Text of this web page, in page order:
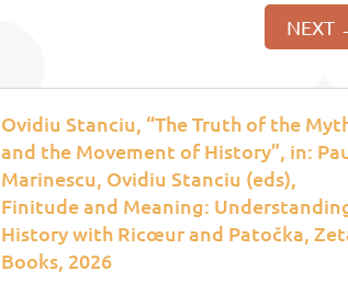
NEXT
Ovidiu Stanciu, “The Truth of the
and the Movement of History”, in:
Marinescu, Ovidiu Stanciu (eds),
Finitude and Meaning:
History with Ricœur and Patočka,
Books, 2026